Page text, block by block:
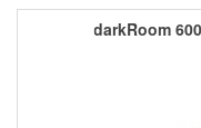
darkRoom